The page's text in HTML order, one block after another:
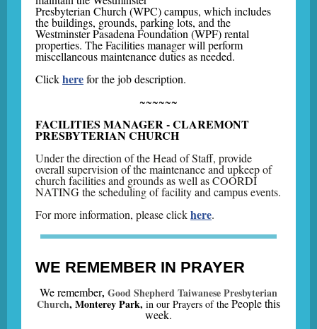
Presbyterian Church (WPC) campus, which includes
the buildings, grounds, parking lots, and the
Westminster Pasadena Foundation (WPF) rental
properties. The Facilities manager will perform
miscellaneous maintenance duties as needed.
Clickherefor the job description.
~~~~~~
FACILITIES MANAGER - CLAREMONT
PRESBYTERIAN CHURCH
Under the direction of the Head of Staff, provide
overall supervision of the maintenance and upkeep of
church facilities and grounds as well as COORDI
NATING the scheduling of facility and campus events.
For more information, please clickhere.
WE REMEMBER IN PRAYER
We remember, Good Shepherd Taiwanese Presbyterian
Church, Monterey Park, in our Prayers of the People this
week.